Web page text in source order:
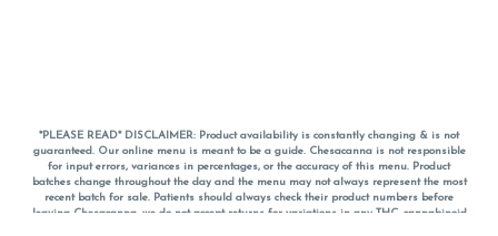
*PLEASE READ* DISCLAIMER: Product availability is constantly changing & is not
guaranteed. Our online menu is meant to be a guide. Chesacanna is not responsible
for input errors, variances in percentages, or the accuracy of this menu. Product
batches change throughout the day and the menu may not always represent the most
recent batch for sale. Patients should always check their product numbers before
leaving Chesacanna, we do not accept returns for variations in any THC, cannabinoid